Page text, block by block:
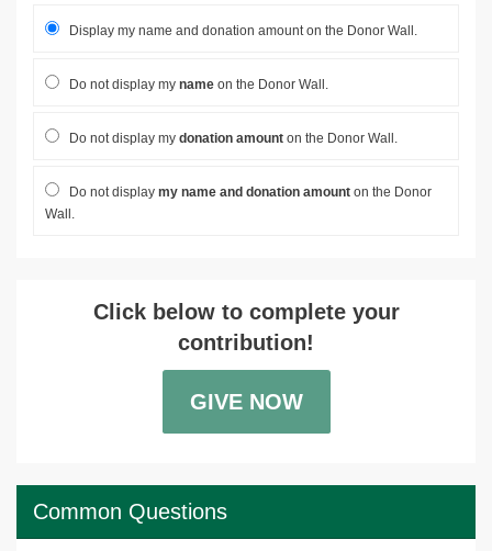
Display my name and donation amount on the Donor Wall.
Do not display my name on the Donor Wall.
Do not display my donation amount on the Donor Wall.
Do not display my name and donation amount on the Donor
Wall.
Click below to complete your
contribution!
GIVE NOW
Common Questions